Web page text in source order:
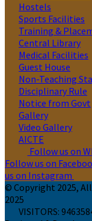
Hostels
Sports Facilities
Training &
Central Library
Medical Facilities
Guest House
Non-Teaching
Disciplinary Rule
Notice from Govt
Gallery
Video Gallery
AICTE
Follow us on
Follow us on
us on Instagram
© Copyright 2025,
2025
VISITORS: